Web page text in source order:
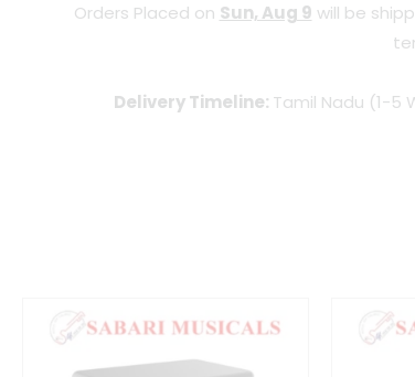
Orders Placed on Sun, Aug 9 will be
Delivery Timeline: Tamil Nadu (1-5